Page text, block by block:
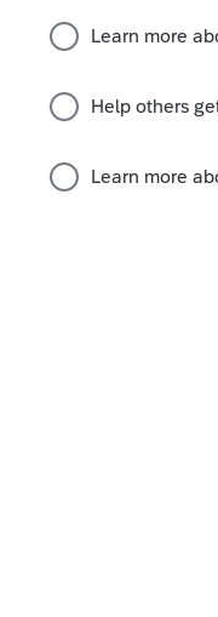
you!
years ago
you!